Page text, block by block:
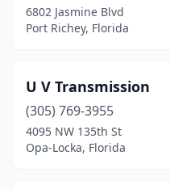
Royal Palm Beach
Sarasota(8)
Sebastian(2)
Sebring(3)
6802 Jasmine Blvd
Port Richey, Florida
U V Transmission
(305) 769-3955
4095 NW 135th St
Opa-Locka, Florida